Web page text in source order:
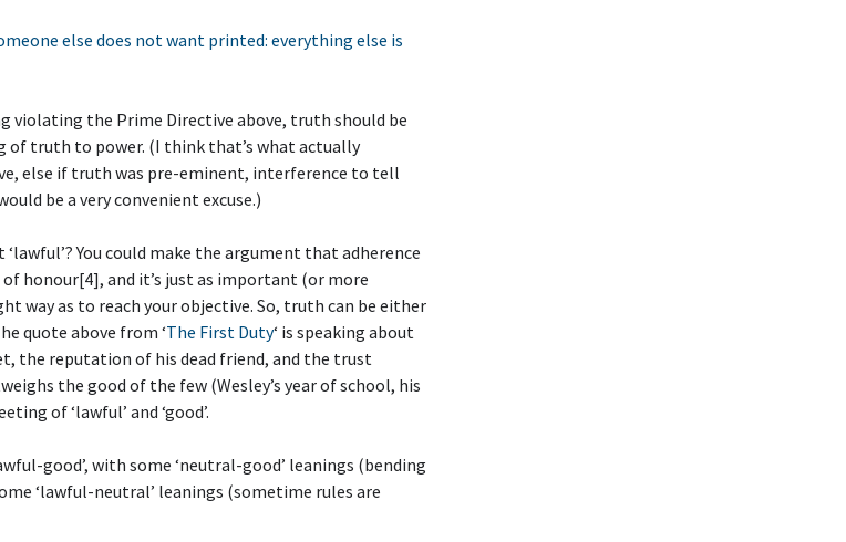
else does not want printed: everything else is
violating the Prime Directive above, truth should be
of truth to power. (I think that’s what actually
else if truth was pre-eminent, interference to tell
be a very convenient excuse.)
‘lawful’? You could make the argument that adherence
honour[4], and it’s just as important (or more
way as to reach your objective. So, truth can be either
quote above from ‘The First Duty‘ is speaking about
the reputation of his dead friend, and the trust
the good of the few (Wesley’s year of school, his
of ‘lawful’ and ‘good’.
good’, with some ‘neutral-good’ leanings (bending
‘lawful-neutral’ leanings (sometime rules are